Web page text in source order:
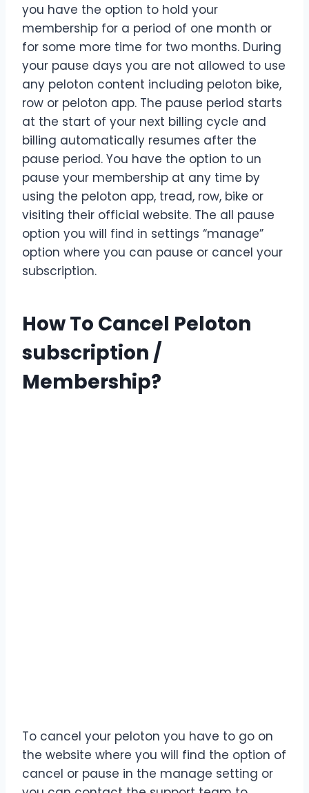
you have the option to hold your
membership for a period of one month or
for some more time for two months. During
your pause days you are not allowed to use
any peloton content including peloton bike,
row or peloton app. The pause period starts
at the start of your next billing cycle and
billing automatically resumes after the
pause period. You have the option to un
pause your membership at any time by
using the peloton app, tread, row, bike or
visiting their official website. The all pause
option you will find in settings “manage”
option where you can pause or cancel your
subscription.
How To Cancel Peloton
subscription /
Membership?
To cancel your peloton you have to go on
the website where you will find the option of
cancel or pause in the manage setting or